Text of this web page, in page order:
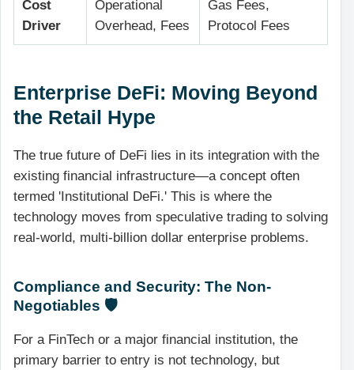
Cost
Driver
Operational
Overhead, Fees
Gas Fees,
Protocol Fees
Enterprise DeFi: Moving Beyond
the Retail Hype
The true future of DeFi lies in its integration with the
existing financial infrastructure—a concept often
termed 'Institutional DeFi.' This is where the
technology moves from speculative trading to solving
real-world, multi-billion dollar enterprise problems.
Compliance and Security: The Non-
Negotiables 🛡️
For a FinTech or a major financial institution, the
primary barrier to entry is not technology, but